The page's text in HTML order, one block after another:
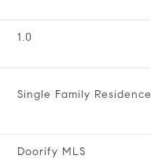
1.0
Single Family Residence
Doorify MLS